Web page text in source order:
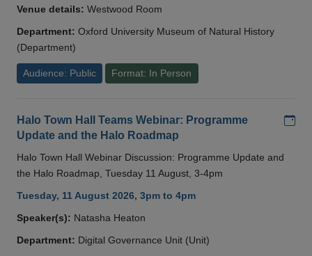
Venue details: Westwood Room
Department: Oxford University Museum of Natural History
(Department)
Audience: Public Format: In Person
Halo Town Hall Teams Webinar: Programme
Update and the Halo Roadmap
Halo Town Hall Webinar Discussion: Programme Update and
the Halo Roadmap, Tuesday 11 August, 3-4pm
Tuesday, 11 August 2026, 3pm to 4pm
Speaker(s): Natasha Heaton
Department: Digital Governance Unit (Unit)